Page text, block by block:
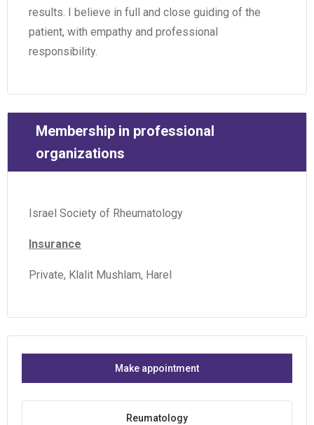
results. I believe in full and close guiding of the
patient, with empathy and professional
responsibility.
Membership in professional
organizations
Israel Society of Rheumatology
Insurance
Private, Klalit Mushlam, Harel
Make appointment
Reumatology